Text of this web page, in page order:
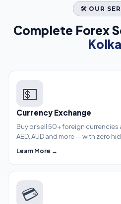
🛠️ OUR
Complete Forex
💵
Currency Exchange
Buy or sell 50+ foreign currencies
AED, AUD and more — with zero
Learn More →
💳